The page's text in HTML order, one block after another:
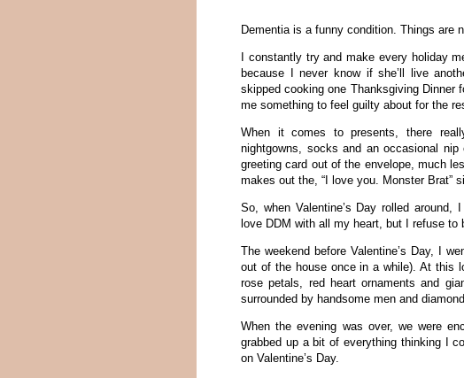
Dementia is a funny condition. Things are
I constantly try and make every holiday
because I never know if she’ll live
skipped cooking one Thanksgiving Dinner
me something to feel guilty about for the
When it comes to presents, there
nightgowns, socks and an occasional
greeting card out of the envelope, much
makes out the, “I love you. Monster Brat”
So, when Valentine’s Day rolled around,
love DDM with all my heart, but I refuse
The weekend before Valentine’s Day, I
out of the house once in a while). At this
rose petals, red heart ornaments and
surrounded by handsome men and
When the evening was over, we were
grabbed up a bit of everything thinking I
on Valentine’s Day.